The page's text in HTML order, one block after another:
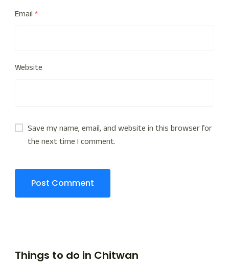
Email *
Website
Save my name, email, and website in this browser for
the next time I comment.
Things to do in Chitwan